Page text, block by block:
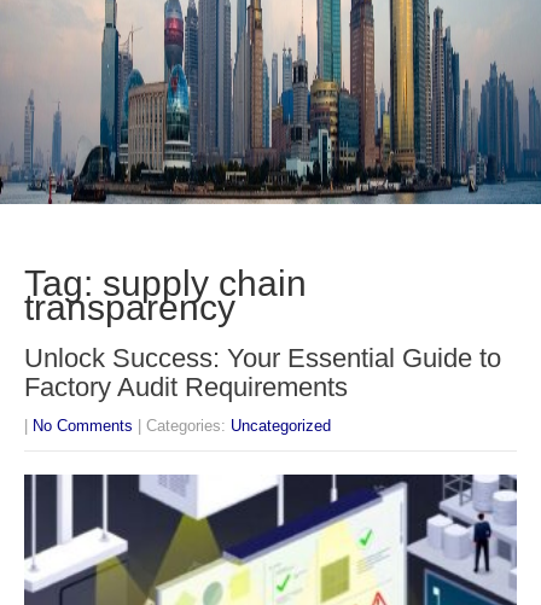
Tag: supply chain
transparency
Unlock Success: Your Essential Guide to
Factory Audit Requirements
No Comments | Categories: Uncategorized